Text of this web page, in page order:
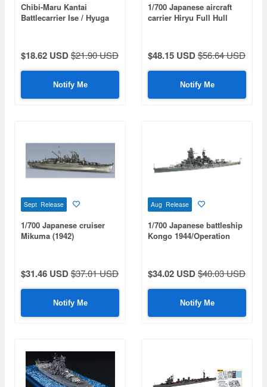
Chibi-Maru Kantai
Battlecarrier Ise / Hyuga
$18.62 USD$21.90 USD
Notify Me
1/700 Japanese aircraft
carrier Hiryu Full Hull
Wooden Deck Stickers)
$48.15 USD$56.64 USD
Notify Me
Sept Release
1/700 Japanese cruiser
Mikuma (1942)
$31.46 USD$37.01 USD
Notify Me
Aug Release
1/700 Japanese battleship
Kongo 1944/Operation
$34.02 USD$40.03 USD
Notify Me